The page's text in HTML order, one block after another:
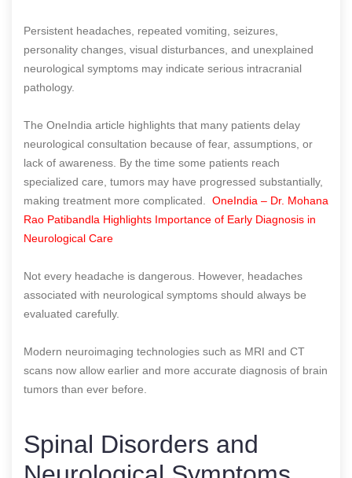
Persistent headaches, repeated vomiting, seizures,
personality changes, visual disturbances, and unexplained
neurological symptoms may indicate serious intracranial
pathology.
The OneIndia article highlights that many patients delay
neurological consultation because of fear, assumptions, or
lack of awareness. By the time some patients reach
specialized care, tumors may have progressed substantially,
making treatment more complicated. OneIndia – Dr. Mohana
Rao Patibandla Highlights Importance of Early Diagnosis in
Neurological Care
Not every headache is dangerous. However, headaches
associated with neurological symptoms should always be
evaluated carefully.
Modern neuroimaging technologies such as MRI and CT
scans now allow earlier and more accurate diagnosis of brain
tumors than ever before.
Spinal Disorders and